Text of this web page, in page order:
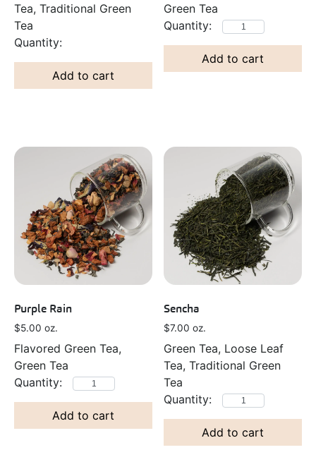
Tea, Traditional Green
Tea
Add to cart
Green Tea
Add to cart
Purple Rain
$5.00 oz.
Flavored Green Tea,
Green Tea
Add to cart
Sencha
$7.00 oz.
Green Tea, Loose Leaf
Tea, Traditional Green
Tea
Add to cart